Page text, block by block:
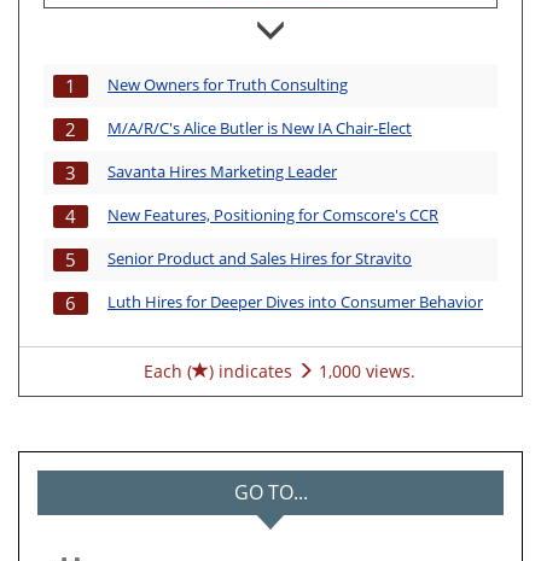
1 New Owners for Truth Consulting
2 M/A/R/C's Alice Butler is New IA Chair-Elect
3 Savanta Hires Marketing Leader
4 New Features, Positioning for Comscore's CCR
5 Senior Product and Sales Hires for Stravito
6 Luth Hires for Deeper Dives into Consumer Behavior
Each ( ) indicates 1,000 views.
GO TO...